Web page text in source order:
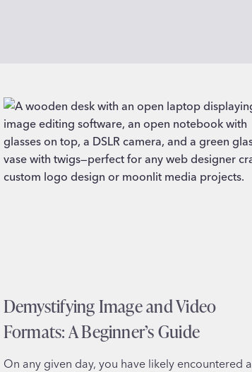
Demystifying Image and Video
Formats: A Beginner’s Guide
On any given day, you have likely encountered a